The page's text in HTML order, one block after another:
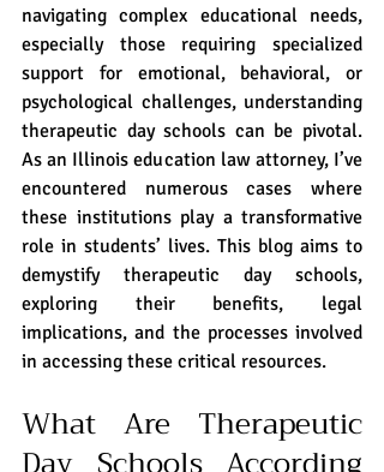
navigating complex educational needs,
especially those requiring specialized
support for emotional, behavioral, or
psychological challenges, understanding
therapeutic day schools can be pivotal.
As an Illinois education law attorney, I’ve
encountered numerous cases where
these institutions play a transformative
role in students’ lives. This blog aims to
demystify therapeutic day schools,
exploring their benefits, legal
implications, and the processes involved
in accessing these critical resources.
What Are Therapeutic